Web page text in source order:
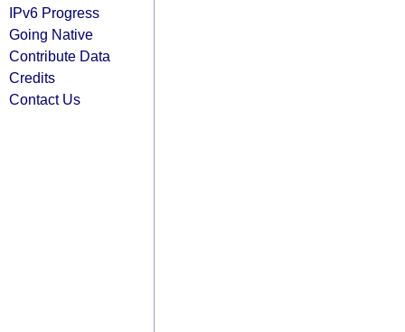
IPv6 Progress
Going Native
Contribute Data
Credits
Contact Us